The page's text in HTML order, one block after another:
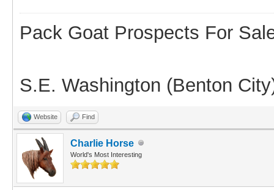
Pack Goat Prospects For
S.E. Washington (Benton
Website Find
Charlie Horse
World's Most Interesting